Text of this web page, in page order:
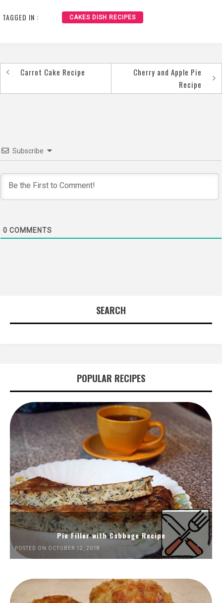
TAGGED IN : CAKES DISH RECIPES
Post
navigation
Carrot Cake Recipe
Cherry and Apple Pie
Recipe
Subscribe
0 COMMENTS
SEARCH
POPULAR RECIPES
Pie Filler with Cabbage Recipe
POSTED ON OCTOBER 12, 2018